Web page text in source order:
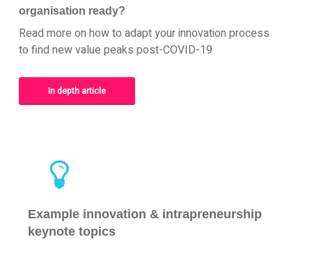
organisation ready?
Read more on how to adapt your innovation process
to find new value peaks post-COVID-19
In depth article
Example innovation & intrapreneurship
keynote topics